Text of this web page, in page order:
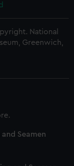
National
Greenwich,
Seamen